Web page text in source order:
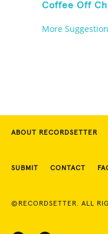
Coffee Off
More
ABOUT RECORDSETTER
SUBMIT CONTACT
©RECORDSETTER. ALL